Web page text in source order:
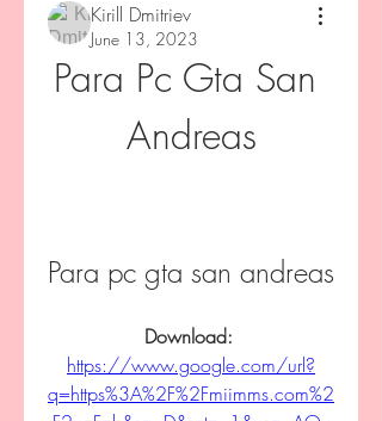
Kirill Dmitriev
June 13, 2023
Para Pc Gta San
Andreas
Para pc gta san andreas
https://www.google.com/url?
q=https%3A%2F%2Fmiimms.com%2